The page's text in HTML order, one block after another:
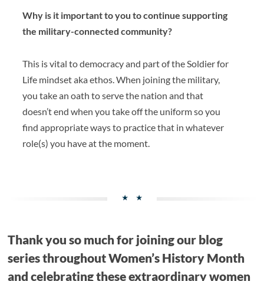
Why is it important to you to continue supporting
the military-connected community?
This is vital to democracy and part of the Soldier for
Life mindset aka ethos. When joining the military,
you take an oath to serve the nation and that
doesn’t end when you take off the uniform so you
find appropriate ways to practice that in whatever
role(s) you have at the moment.
Thank you so much for joining our blog
series throughout Women’s History Month
and celebrating these extraordinary women